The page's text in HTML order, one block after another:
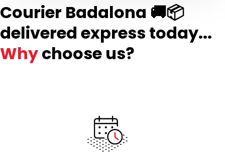
Courier Badalona 🚚📦
delivered express today...
Whychoose us?